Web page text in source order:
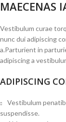
MAECENAS
Vestibulum curae
nunc dui adipiscing
a.Parturient in
adipiscing a
ADIPISCING
Vestibulum
suspendisse.